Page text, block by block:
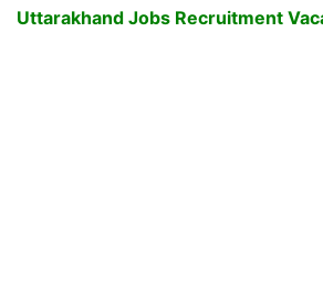
Uttarakhand Jobs Recruitment